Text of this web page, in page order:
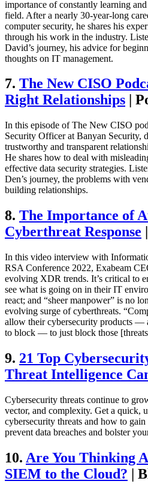
importance of constantly learning
field. After a nearly 30-year-long
computer security, he shares his
through his work in the industry.
David’s journey, his advice for
thoughts on IT management.
7. The New CISO
Right Relationships |
In this episode of The New CISO
Security Officer at Banyan Security,
trustworthy and transparent
He shares how to deal with
effective data security strategies.
Den’s journey, the problems with
building relationships.
8. The Importance of
Cyberthreat Response
In this video interview with
RSA Conference 2022, Exabeam
evolving XDR trends. It’s critical to
see what is going on in their IT
react; and “sheer manpower” is no
evolving surge of cyberthreats.
allow their cybersecurity products —
to block — to just block those
9. 21 Top
Threat Intelligence
Cybersecurity threats continue to
vector, and complexity. Get a quick,
cybersecurity threats and how to
prevent data breaches and bolster
10. Are You Thinking
SIEM to the Cloud? |